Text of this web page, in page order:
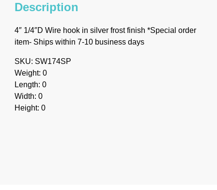
Description
4″ 1/4″D Wire hook in silver frost finish *Special order
item- Ships within 7-10 business days
SKU: SW174SP
Weight: 0
Length: 0
Width: 0
Height: 0